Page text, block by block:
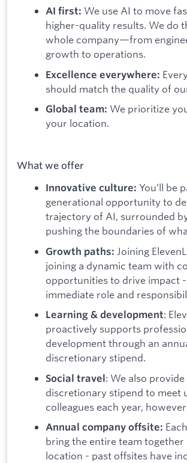
AI first: We use AI to move
higher-quality results. We do
whole company—from
growth to operations.
Excellence everywhere:
should match the quality of
Global team: We prioritize
your location.
What we offer
Innovative culture: You’ll be
generational opportunity to
trajectory of AI, surrounded
pushing the boundaries of
Growth paths: Joining
joining a dynamic team with
opportunities to drive impact
immediate role and
Learning & development:
proactively supports
development through an
discretionary stipend.
Social travel: We also
discretionary stipend to meet
colleagues each year,
Annual company offsite:
bring the entire team together
location - past offsites have